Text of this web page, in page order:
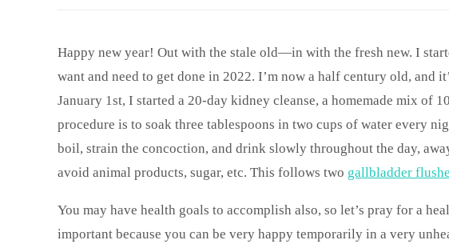
Happy new year! Out with the stale old—in with the fresh new. I
want and need to get done in 2022. I’m now a half century old, and
January 1st, I started a 20-day kidney cleanse, a homemade mix of
procedure is to soak three tablespoons in two cups of water every
boil, strain the concoction, and drink slowly throughout the day,
avoid animal products, sugar, etc. This follows two gallbladder
You may have health goals to accomplish also, so let’s pray for a
important because you can be very happy temporarily in a very